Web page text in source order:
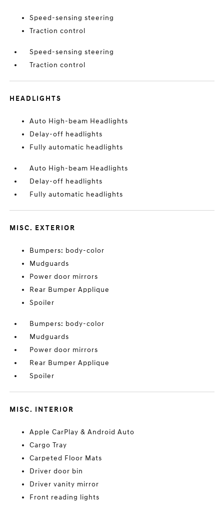
Speed-sensing steering
Traction control
Speed-sensing steering
Traction control
HEADLIGHTS
Auto High-beam Headlights
Delay-off headlights
Fully automatic headlights
Auto High-beam Headlights
Delay-off headlights
Fully automatic headlights
MISC. EXTERIOR
Bumpers: body-color
Mudguards
Power door mirrors
Rear Bumper Applique
Spoiler
Bumpers: body-color
Mudguards
Power door mirrors
Rear Bumper Applique
Spoiler
MISC. INTERIOR
Apple CarPlay & Android Auto
Cargo Tray
Carpeted Floor Mats
Driver door bin
Driver vanity mirror
Front reading lights